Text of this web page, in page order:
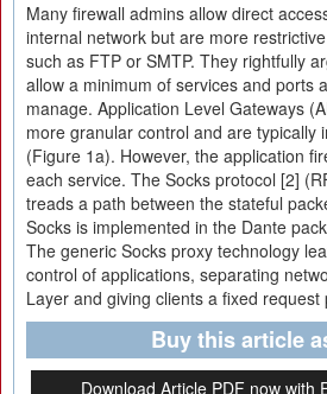
Many firewall admins allow direct
internal network but are more
such as FTP or SMTP. They rightfully
allow a minimum of services and ports
manage. Application Level Gateways
more granular control and are typically
(Figure 1a). However, the application
each service. The Socks protocol [2]
treads a path between the stateful
Socks is implemented in the Dante
The generic Socks proxy technology
control of applications, separating
Layer and giving clients a fixed
Buy this article
Download Article PDF now with